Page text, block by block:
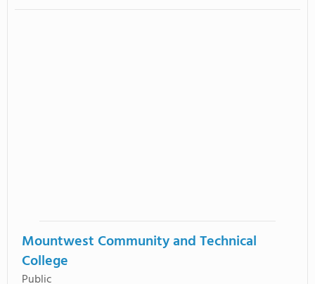
Mountwest Community and Technical
College
Public